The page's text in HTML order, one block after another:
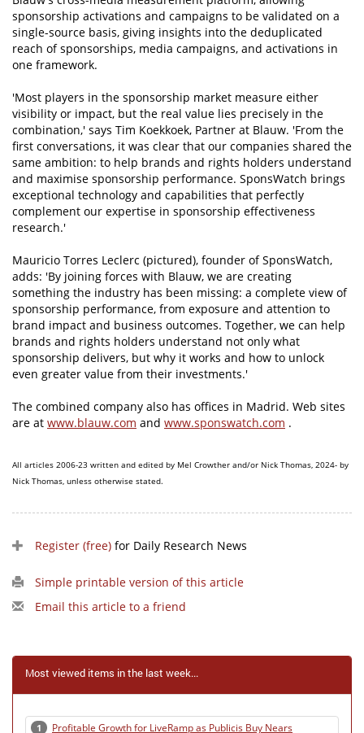
sponsorship activations and campaigns to be validated on a
single-source basis, giving insights into the deduplicated
reach of sponsorships, media campaigns, and activations in
one framework.
'Most players in the sponsorship market measure either
visibility or impact, but the real value lies precisely in the
combination,' says Tim Koekkoek, Partner at Blauw. 'From the
first conversations, it was clear that our companies shared the
same ambition: to help brands and rights holders understand
and maximise sponsorship performance. SponsWatch brings
exceptional technology and capabilities that perfectly
complement our expertise in sponsorship effectiveness
research.'
Mauricio Torres Leclerc (pictured), founder of SponsWatch,
adds: 'By joining forces with Blauw, we are creating
something the industry has been missing: a complete view of
sponsorship performance, from exposure and attention to
brand impact and business outcomes. Together, we can help
brands and rights holders understand not only what
sponsorship delivers, but why it works and how to unlock
even greater value from their investments.'
The combined company also has offices in Madrid. Web sites
are at www.blauw.com and www.sponswatch.com .
All articles 2006-23 written and edited by Mel Crowther and/or Nick Thomas, 2024- by
Nick Thomas, unless otherwise stated.
Register (free) for Daily Research News
Simple printable version of this article
Email this article to a friend
Most viewed items in the last week...
1 Profitable Growth for LiveRamp as Publicis Buy Nears